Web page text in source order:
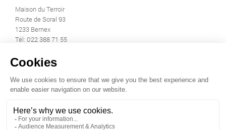
Maison du Terroir
Route de Soral 93
1233 Bernex
Tél: 022 388 71 55
info@geneveterroir.ge.ch
STAY INFORMED
ALL THE TERROIR NEWS